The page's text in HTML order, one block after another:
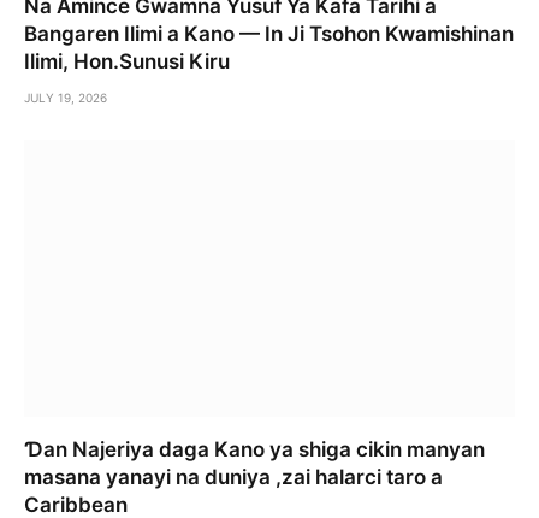
Na Amince Gwamna Yusuf Ya Kafa Tarihi a
Bangaren Ilimi a Kano — In Ji Tsohon Kwamishinan
Ilimi, Hon.Sunusi Kiru
JULY 19, 2026
Ɗan Najeriya daga Kano ya shiga cikin manyan
masana yanayi na duniya ,zai halarci taro a
Caribbean